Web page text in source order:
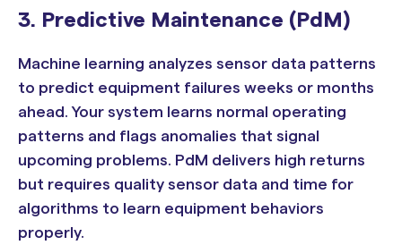
3. Predictive Maintenance (PdM)
Machine learning analyzes sensor data patterns
to predict equipment failures weeks or months
ahead. Your system learns normal operating
patterns and flags anomalies that signal
upcoming problems. PdM delivers high returns
but requires quality sensor data and time for
algorithms to learn equipment behaviors
properly.